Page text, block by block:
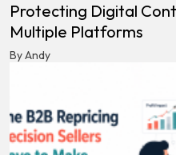
Protecting Digital
Multiple Platforms
By Andy